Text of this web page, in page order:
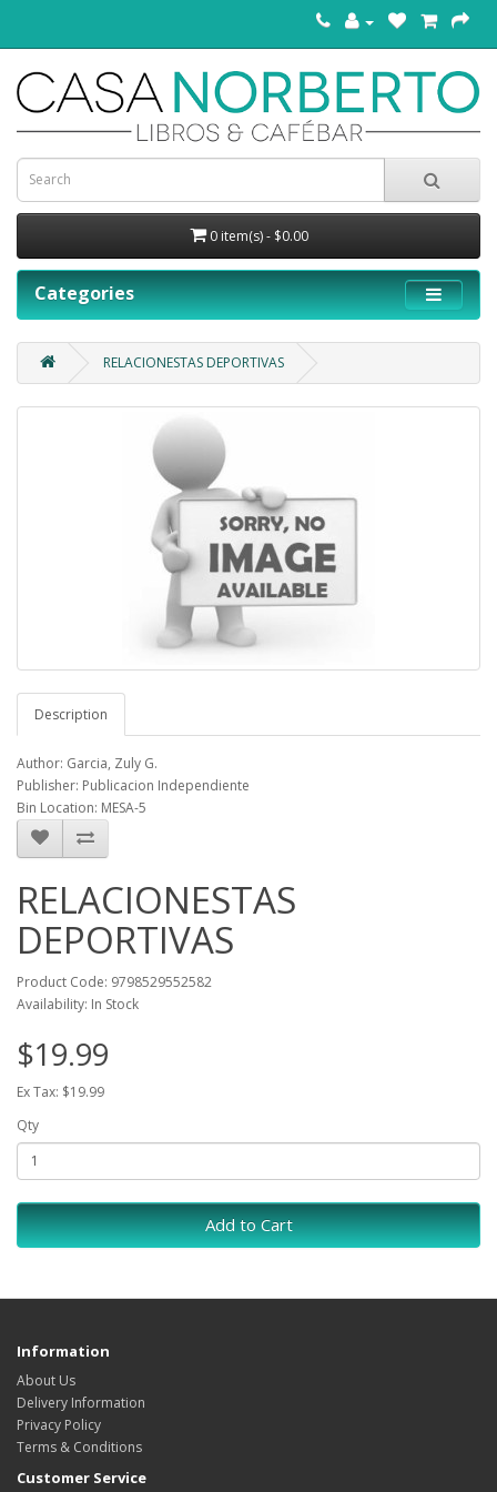
0 item(s) - $0.00
Categories
RELACIONESTAS DEPORTIVAS
Description
Author: Garcia, Zuly G.
Publisher: Publicacion Independiente
Bin Location: MESA-5
RELACIONESTAS
DEPORTIVAS
Product Code: 9798529552582
Availability: In Stock
$19.99
Ex Tax: $19.99
Qty
Add to Cart
Information
About Us
Delivery Information
Privacy Policy
Terms & Conditions
Customer Service